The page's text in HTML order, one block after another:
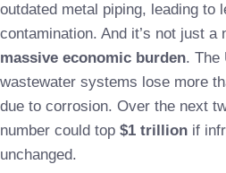
outdated metal piping, leading to
contamination. And it’s not just a
massive economic burden. The
wastewater systems lose more
due to corrosion. Over the next
number could top $1 trillion if
unchanged.